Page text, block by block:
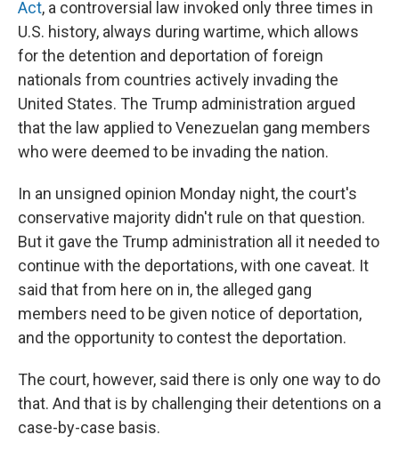
Act, a controversial law invoked only three times in
U.S. history, always during wartime, which allows
for the detention and deportation of foreign
nationals from countries actively invading the
United States. The Trump administration argued
that the law applied to Venezuelan gang members
who were deemed to be invading the nation.
In an unsigned opinion Monday night, the court's
conservative majority didn't rule on that question.
But it gave the Trump administration all it needed to
continue with the deportations, with one caveat. It
said that from here on in, the alleged gang
members need to be given notice of deportation,
and the opportunity to contest the deportation.
The court, however, said there is only one way to do
that. And that is by challenging their detentions on a
case-by-case basis.